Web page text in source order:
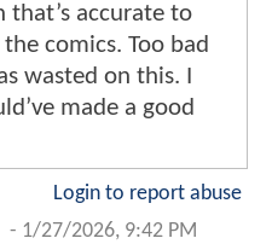
that’s accurate to
comics. Too bad
wasted on this. I
made a good
Login to report abuse
- 1/27/2026, 9:42 PM